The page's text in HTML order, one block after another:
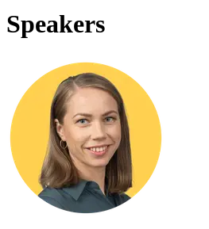
Speakers